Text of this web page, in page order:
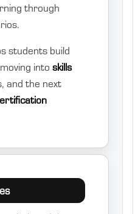
through
students build
into skills
and the next